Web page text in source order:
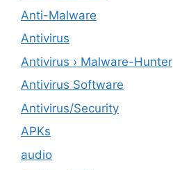
Anti-Malware
Antivirus
Antivirus › Malware-Hunter
Antivirus Software
Antivirus/Security
APKs
audio